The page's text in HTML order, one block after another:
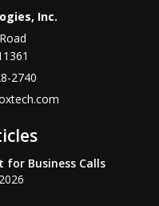
Inc.
2740
for Business Calls